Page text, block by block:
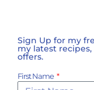
Sign Up for my
my latest
offers.
First Name